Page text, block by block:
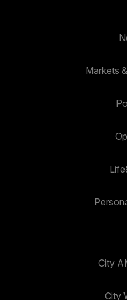
Markets
City
City